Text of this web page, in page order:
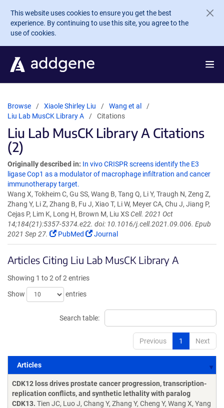
Skip to main content
This website uses cookies to ensure you get the best
experience. By continuing to use this site, you agree to the
use of cookies.
Browse Xiaole Shirley Liu
Wang et al
Liu Lab MusCK Library A
Citations
Liu Lab MusCK Library A Citations
(2)
Originally described in: In vivo CRISPR screens identify the E3
ligase Cop1 as a modulator of macrophage infiltration and cancer
immunotherapy target.
Wang X, Tokheim C, Gu SS, Wang B, Tang Q, Li Y, Traugh N, Zeng Z,
Zhang Y, Li Z, Zhang B, Fu J, Xiao T, Li W, Meyer CA, Chu J, Jiang P,
Cejas P, Lim K, Long H, Brown M, Liu XSCell. 2021 Oct
14;184(21):5357-5374.e22. doi: 10.1016/j.cell.2021.09.006. Epub
2021 Sep 27.
PubMed Journal
Articles Citing Liu Lab MusCK Library A
Showing 1 to 2 of 2 entries
Show
entries
Search table:
Previous 1 Next
Articles
Articles
CDK12 loss drives prostate cancer progression, transcription-
replication conflicts, and synthetic lethality with paralog
CDK13. Tien JC, Luo J, Chang Y, Zhang Y, Cheng Y, Wang X, Yang